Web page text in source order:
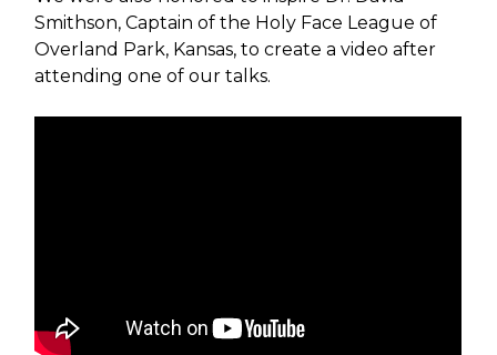
Smithson, Captain of the Holy Face League of
Overland Park, Kansas, to create a video after
attending one of our talks.